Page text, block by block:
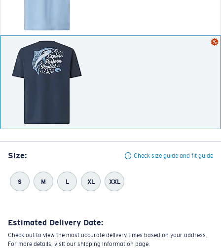
Size: Check size guide and fit guide
S M L XL XXL
Estimated Delivery Date:
Check out to view the most accurate delivery times based on your address.
For more details, visit our shipping information page.